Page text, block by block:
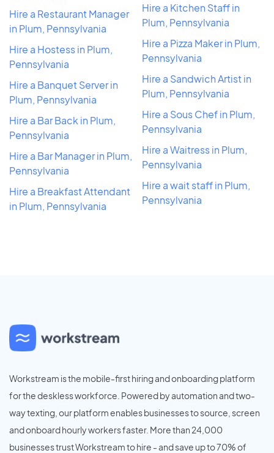
Hire a Restaurant Manager
in Plum, Pennsylvania
Hire a Hostess in Plum,
Pennsylvania
Hire a Banquet Server in
Plum, Pennsylvania
Hire a Bar Back in Plum,
Pennsylvania
Hire a Bar Manager in Plum,
Pennsylvania
Hire a Breakfast Attendant
in Plum, Pennsylvania
Hire a Kitchen Staff in
Plum, Pennsylvania
Hire a Pizza Maker in Plum,
Pennsylvania
Hire a Sandwich Artist in
Plum, Pennsylvania
Hire a Sous Chef in Plum,
Pennsylvania
Hire a Waitress in Plum,
Pennsylvania
Hire a wait staff in Plum,
Pennsylvania
Workstream is the mobile-first hiring and onboarding platform
for the deskless workforce. Powered by automation and two-
way texting, our platform enables businesses to source, screen
and onboard hourly workers faster. More than 24,000
businesses trust Workstream to hire - and save up to 70% of